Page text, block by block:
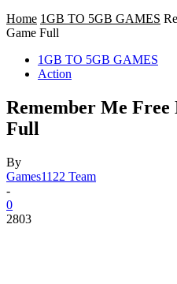
Home 1GB TO 5GB GAMES
Game Full
1GB TO 5GB GAMES
Action
Remember Me Free
Full
By
Games1122 Team
-
0
2803